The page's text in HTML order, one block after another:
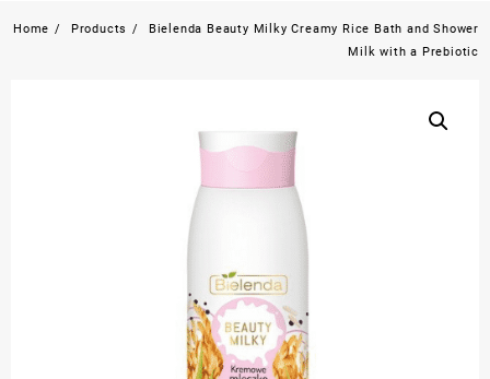
Home Products
Bielenda Beauty Milky Creamy Rice Bath and Shower
Milk with a Prebiotic